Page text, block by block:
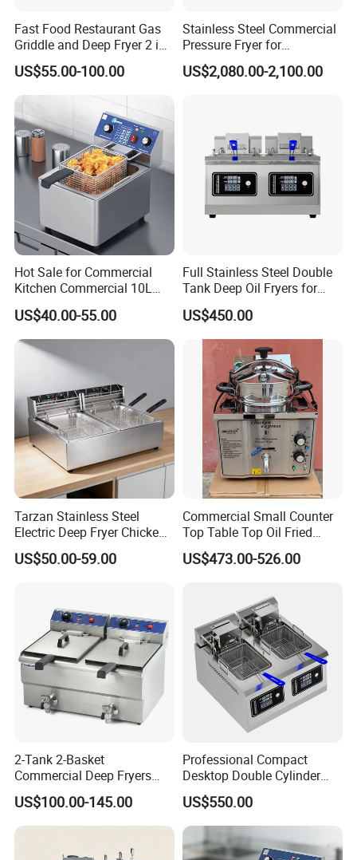
Fast Food Restaurant Gas
Griddle and Deep Fryer 2 in
1 Commercial Kitchen Gas
Griddle Fryer Integrated
Machine Stainless Steel
Tabletop Gas Deep Fryer for
Chips
US$55.00-100.00
Stainless Steel Commercial
Pressure Fryer for
Restaurant Fried Chicken
US$2,080.00-2,100.00
Hot Sale for Commercial
Kitchen Commercial 10L
Deep Fryer
US$40.00-55.00
Full Stainless Steel Double
Tank Deep Oil Fryers for
Sale
US$450.00
Tarzan Stainless Steel
Electric Deep Fryer Chicken
Fryer Air Fryer for Kfc Hotel
US$50.00-59.00
Commercial Small Counter
Top Table Top Oil Fried
Home Pressure Fryer
US$473.00-526.00
2-Tank 2-Basket
Commercial Deep Fryers
Luxury Deep Fryer for Fried
Chicken
US$100.00-145.00
Professional Compact
Desktop Double Cylinder
Deep Fryer with Dual 14L
Vats
US$550.00